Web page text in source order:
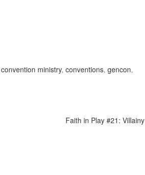
convention ministry, conventions, gencon,
Faith in Play #21: Villainy